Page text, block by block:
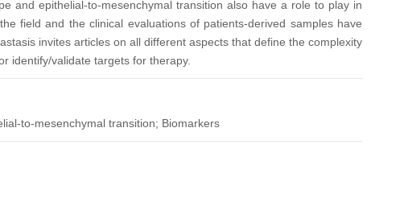
and epithelial-to-mesenchymal transition also have a role to play in
field and the clinical evaluations of patients-derived samples have
invites articles on all different aspects that define the complexity
identify/validate targets for therapy.
to-mesenchymal transition; Biomarkers